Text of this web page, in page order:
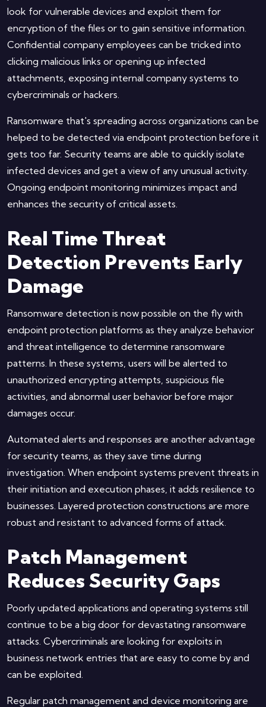
look for vulnerable devices and exploit them for
encryption of the files or to gain sensitive information.
Confidential company employees can be tricked into
clicking malicious links or opening up infected
attachments, exposing internal company systems to
cybercriminals or hackers.
Ransomware that's spreading across organizations can be
helped to be detected via endpoint protection before it
gets too far. Security teams are able to quickly isolate
infected devices and get a view of any unusual activity.
Ongoing endpoint monitoring minimizes impact and
enhances the security of critical assets.
Real Time Threat
Detection Prevents Early
Damage
Ransomware detection is now possible on the fly with
endpoint protection platforms as they analyze behavior
and threat intelligence to determine ransomware
patterns. In these systems, users will be alerted to
unauthorized encrypting attempts, suspicious file
activities, and abnormal user behavior before major
damages occur.
Automated alerts and responses are another advantage
for security teams, as they save time during
investigation. When endpoint systems prevent threats in
their initiation and execution phases, it adds resilience to
businesses. Layered protection constructions are more
robust and resistant to advanced forms of attack.
Patch Management
Reduces Security Gaps
Poorly updated applications and operating systems still
continue to be a big door for devastating ransomware
attacks. Cybercriminals are looking for exploits in
business network entries that are easy to come by and
can be exploited.
Regular patch management and device monitoring are